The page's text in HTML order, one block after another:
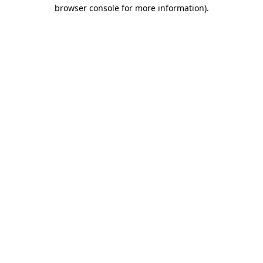
browser console for more information).